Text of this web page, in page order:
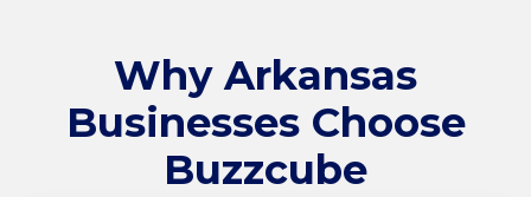
Why Arkansas
Businesses Choose
Buzzcube